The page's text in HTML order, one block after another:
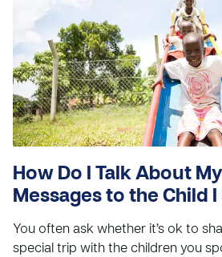
How Do I Talk About
Messages to the Child
You often ask whether it’s ok to
special trip with the children you